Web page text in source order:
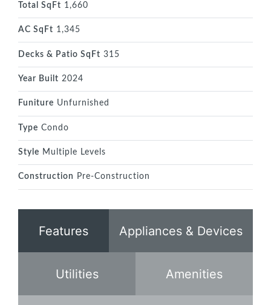
Total SqFt 1,660
AC SqFt 1,345
Decks & Patio SqFt 315
Year Built 2024
Funiture Unfurnished
Type Condo
Style Multiple Levels
Construction Pre-Construction
Features Appliances & Devices
Utilities Amenities